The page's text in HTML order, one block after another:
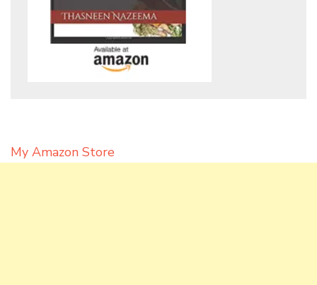
My Amazon Store